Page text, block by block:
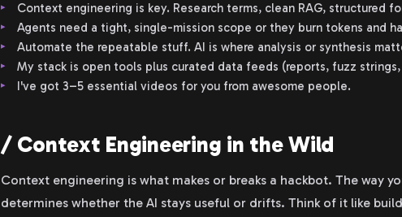
Context engineering is key. Research terms, clean RAG, structured
Agents need a tight, single-mission scope or they burn tokens and
Automate the repeatable stuff. AI is where analysis or synthesis
My stack is open tools plus curated data feeds (reports, fuzz strings,
I've got 3–5 essential videos for you from awesome people.
/ Context Engineering in the Wild
Context engineering is what makes or breaks a hackbot. The way
determines whether the AI stays useful or drifts. Think of it like